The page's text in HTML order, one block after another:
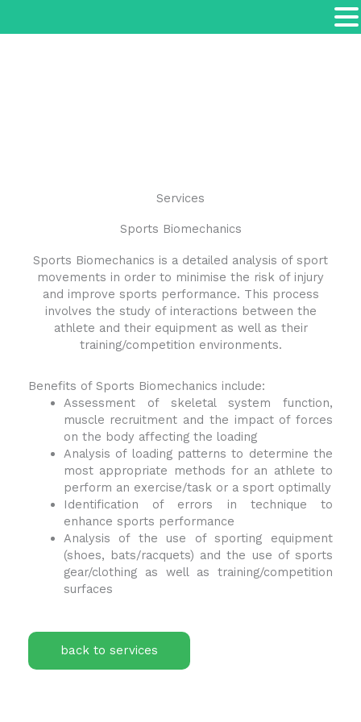
Services
Sports Biomechanics
Sports Biomechanics is a detailed analysis of sport
movements in order to minimise the risk of injury
and improve sports performance. This process
involves the study of interactions between the
athlete and their equipment as well as their
training/competition environments.
Benefits of Sports Biomechanics include:
Assessment of skeletal system function,
muscle recruitment and the impact of forces
on the body affecting the loading
Analysis of loading patterns to determine the
most appropriate methods for an athlete to
perform an exercise/task or a sport optimally
Identification of errors in technique to
enhance sports performance
Analysis of the use of sporting equipment
(shoes, bats/racquets) and the use of sports
gear/clothing as well as training/competition
surfaces
back to services